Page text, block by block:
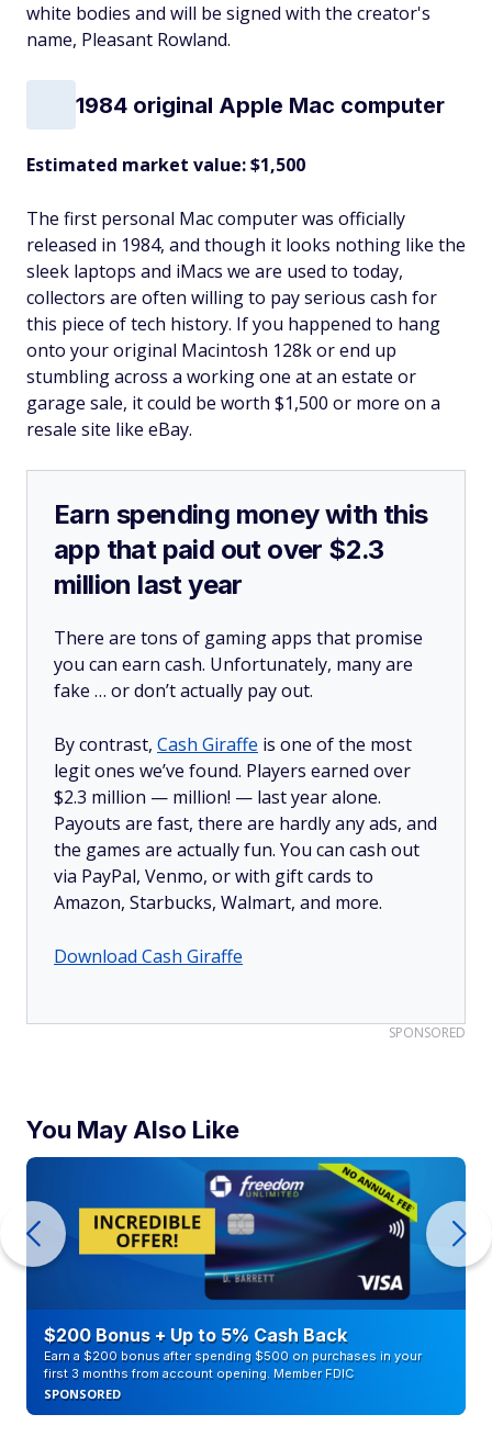
white bodies and will be signed with the creator's
name, Pleasant Rowland.
1984 original Apple Mac computer
Estimated market value: $1,500
The first personal Mac computer was officially
released in 1984, and though it looks nothing like the
sleek laptops and iMacs we are used to today,
collectors are often willing to pay serious cash for
this piece of tech history. If you happened to hang
onto your original Macintosh 128k or end up
stumbling across a working one at an estate or
garage sale, it could be worth $1,500 or more on a
resale site like eBay.
Earn spending money with this
app that paid out over $2.3
million last year
There are tons of gaming apps that promise
you can earn cash. Unfortunately, many are
fake … or don’t actually pay out.
By contrast, Cash Giraffe is one of the most
legit ones we’ve found. Players earned over
$2.3 million — million! — last year alone.
Payouts are fast, there are hardly any ads, and
the games are actually fun. You can cash out
via PayPal, Venmo, or with gift cards to
Amazon, Starbucks, Walmart, and more.
Download Cash Giraffe
SPONSORED
You May Also Like
$200 Bonus + Up to 5% Cash Back
Earn a $200 bonus after spending $500 on purchases in your
first 3 months from account opening. Member FDIC
SPONSORED